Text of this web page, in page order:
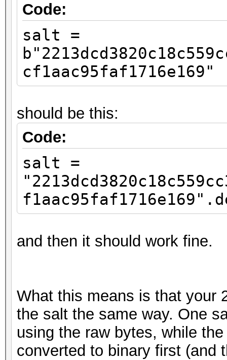
Code:
salt =
cf1aac95faf1716e169"
should be this:
Code:
salt =
and then it should work fine.
What this means is that your
the salt the same way. One
using the raw bytes, while
converted to binary first (and